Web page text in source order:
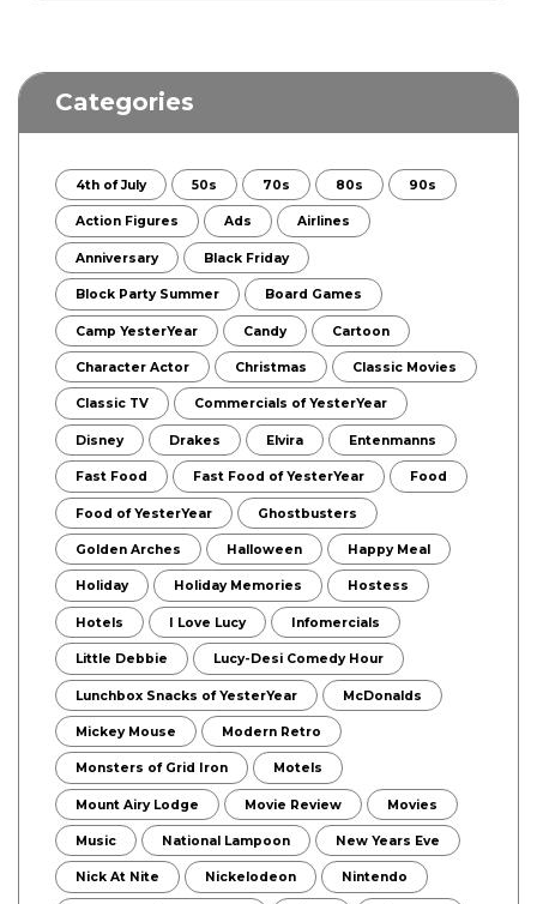
Categories
4th of July 50s 70s 80s 90s
Action Figures Ads Airlines
Anniversary Black Friday
Block Party Summer Board Games
Camp YesterYear Candy Cartoon
Character Actor Christmas Classic Movies
Classic TV Commercials of YesterYear
Disney Drakes Elvira Entenmanns
Fast Food Fast Food of YesterYear Food
Food of YesterYear Ghostbusters
Golden Arches Halloween Happy Meal
Holiday Holiday Memories Hostess
Hotels I Love Lucy Infomercials
Little Debbie Lucy-Desi Comedy Hour
Lunchbox Snacks of YesterYear McDonalds
Mickey Mouse Modern Retro
Monsters of Grid Iron Motels
Mount Airy Lodge Movie Review Movies
Music National Lampoon New Years Eve
Nick At Nite Nickelodeon Nintendo